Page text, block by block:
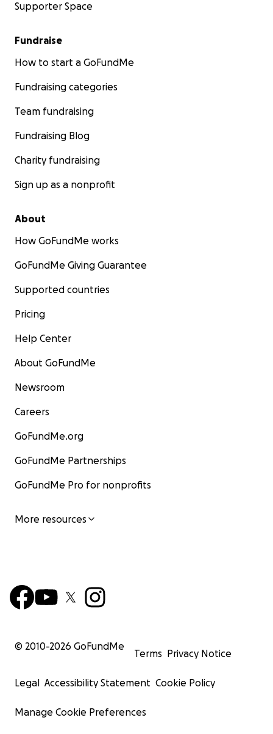
Supporter Space
Fundraise
How to start a GoFundMe
Fundraising categories
Team fundraising
Fundraising Blog
Charity fundraising
Sign up as a nonprofit
About
How GoFundMe works
GoFundMe Giving Guarantee
Supported countries
Pricing
Help Center
About GoFundMe
Newsroom
Careers
GoFundMe.org
GoFundMe Partnerships
GoFundMe Pro for nonprofits
More resources
© 2010-2026 GoFundMe
Terms Privacy Notice
Legal Accessibility Statement Cookie Policy
Manage Cookie Preferences